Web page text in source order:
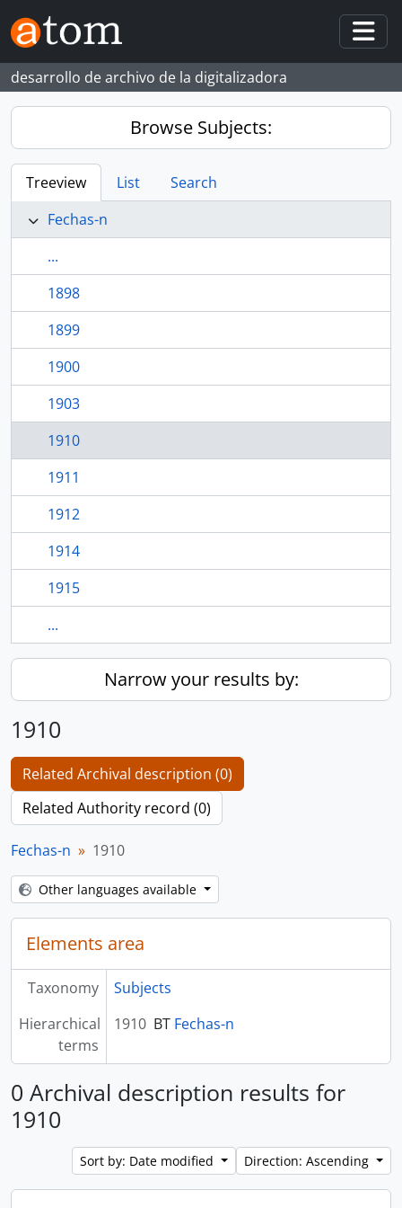
Skip to main content
desarrollo de archivo de la digitalizadora
Browse Subjects:
Treeview List
Search
Fechas-n
...
1898
1899
1900
1903
1910
1911
1912
1914
1915
...
Narrow your results by:
1910
Related Archival description (0)
Related Authority record (0)
Fechas-n 1910
Other languages available
Elements area
Taxonomy
Subjects
Hierarchical
terms
1910 BT Fechas-n
0 Archival description results for
1910
Sort by: Date modified Direction: Ascending